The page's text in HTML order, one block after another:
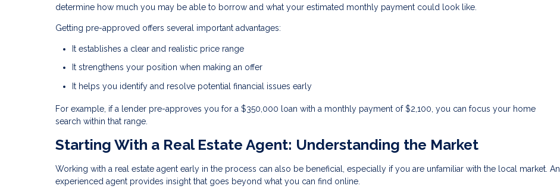
determine how much you may be able to borrow and what your estimated monthly payment could look like.
Getting pre-approved offers several important advantages:
It establishes a clear and realistic price range
It strengthens your position when making an offer
It helps you identify and resolve potential financial issues early
For example, if a lender pre-approves you for a $350,000 loan with a monthly payment of $2,100, you can focus your home
search within that range.
Starting With a Real Estate Agent: Understanding the Market
Working with a real estate agent early in the process can also be beneficial, especially if you are unfamiliar with the local market. An
experienced agent provides insight that goes beyond what you can find online.